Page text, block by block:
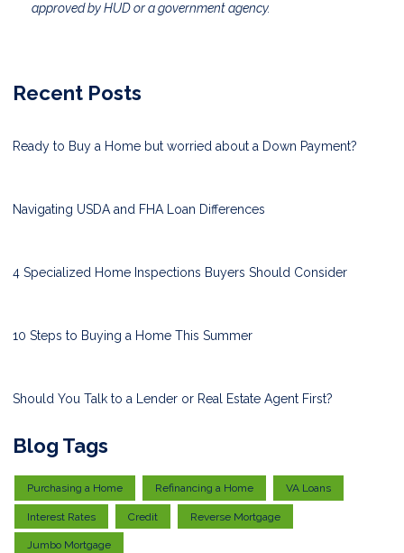
approved by HUD or a government agency.
Recent Posts
Ready to Buy a Home but worried about a Down Payment?
Navigating USDA and FHA Loan Differences
4 Specialized Home Inspections Buyers Should Consider
10 Steps to Buying a Home This Summer
Should You Talk to a Lender or Real Estate Agent First?
Blog Tags
Purchasing a Home Refinancing a Home VA Loans
Interest Rates Credit Reverse Mortgage
Jumbo Mortgage